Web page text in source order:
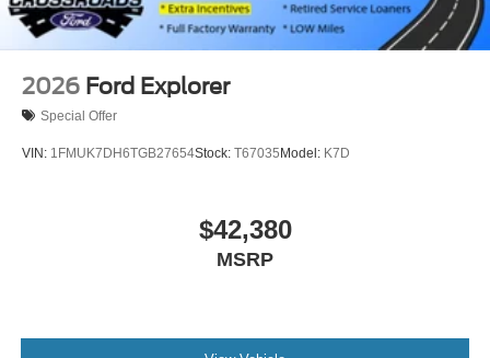
2026 Ford Explorer
Special Offer
VIN: 1FMUK7DH6TGB27654Stock: T67035 Model: K7D
$42,380
MSRP